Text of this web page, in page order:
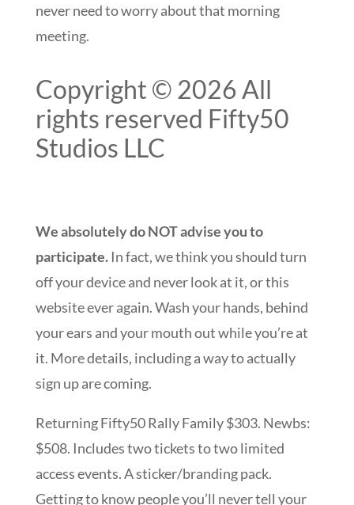
never need to worry about that morning
meeting.
Copyright © 2026 All
rights reserved Fifty50
Studios LLC
We absolutely do NOT advise you to
participate.In fact, we think you should turn
off your device and never look at it, or this
website ever again. Wash your hands, behind
your ears and your mouth out while you’re at
it. More details, including a way to actually
sign up are coming.
Returning Fifty50 Rally Family $303. Newbs:
$508. Includes two tickets to two limited
access events. A sticker/branding pack.
Getting to know people you’ll never tell your